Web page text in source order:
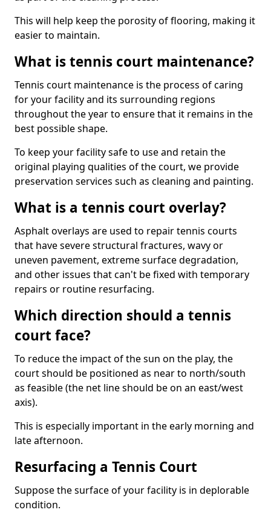
This will help keep the porosity of flooring, making it
easier to maintain.
What is tennis court maintenance?
Tennis court maintenance is the process of caring
for your facility and its surrounding regions
throughout the year to ensure that it remains in the
best possible shape.
To keep your facility safe to use and retain the
original playing qualities of the court, we provide
preservation services such as cleaning and painting.
What is a tennis court overlay?
Asphalt overlays are used to repair tennis courts
that have severe structural fractures, wavy or
uneven pavement, extreme surface degradation,
and other issues that can't be fixed with temporary
repairs or routine resurfacing.
Which direction should a tennis
court face?
To reduce the impact of the sun on the play, the
court should be positioned as near to north/south
as feasible (the net line should be on an east/west
axis).
This is especially important in the early morning and
late afternoon.
Resurfacing a Tennis Court
Suppose the surface of your facility is in deplorable
condition.